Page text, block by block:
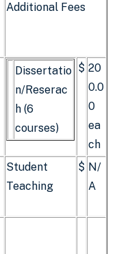
Additional Fees
Dissertatio
n/Reserac
h (6
courses)
$ 20
0.0
0
ea
ch
Student
Teaching
$ N/
A